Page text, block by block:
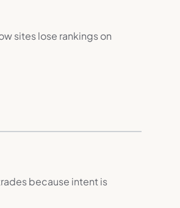
sites lose rankings on
because intent is